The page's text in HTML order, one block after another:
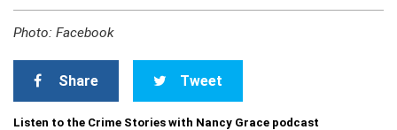
Photo: Facebook
Share Tweet
Listen to the Crime Stories with Nancy Grace podcast